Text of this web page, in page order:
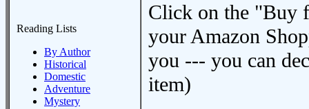
Reading Lists
By Author
Historical
Domestic
Adventure
Mystery
Click on the "Buy
your Amazon
you --- you can
item)